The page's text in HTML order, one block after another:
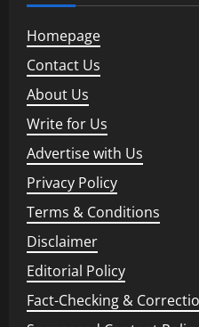
Homepage
Contact Us
About Us
Write for Us
Advertise with Us
Privacy Policy
Terms & Conditions
Disclaimer
Editorial Policy
Fact-Checking &